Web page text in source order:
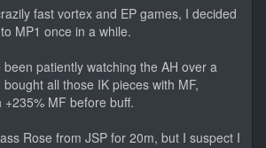
fast vortex and EP games, I decided
MP1 once in a while.
patiently watching the AH over a
all those IK pieces with MF,
MF before buff.
Rose from JSP for 20m, but I suspect I